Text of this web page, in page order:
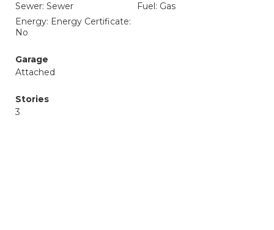
Sewer: Sewer
Fuel: Gas
Energy: Energy Certificate:
No
Garage
Attached
Stories
3